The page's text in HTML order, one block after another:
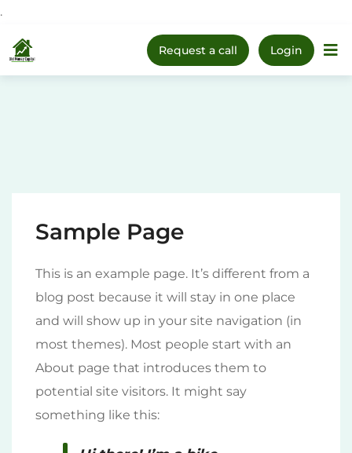
.
Skip
to
Home The
Request a call Login
Sample Page
This is an example page. It’s different from a
blog post because it will stay in one place
and will show up in your site navigation (in
most themes). Most people start with an
About page that introduces them to
potential site visitors. It might say
something like this:
to Prepare Your Kids for
Money, Investing & Real
Register Now